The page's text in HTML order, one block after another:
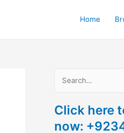
Home
a
r
Click here
now: